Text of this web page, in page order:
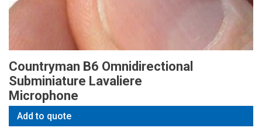
Countryman B6 Omnidirectional
Subminiature Lavaliere
Microphone
Add to quote